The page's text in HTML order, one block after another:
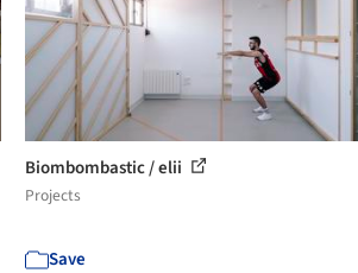
Biombombastic / elii
Projects
Save